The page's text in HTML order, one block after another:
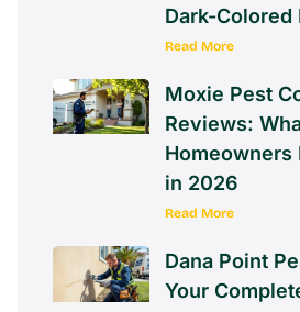
Dark-Colored
Read More
Moxie Pest
Reviews:
Homeowners
in 2026
Read More
Dana Point
Your